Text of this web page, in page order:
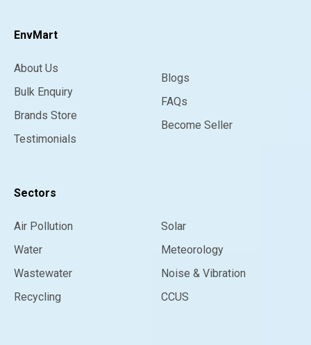
EnvMart
About Us
Bulk Enquiry
Brands Store
Testimonials
Blogs
FAQs
Become Seller
Sectors
Air Pollution
Water
Wastewater
Recycling
Solar
Meteorology
Noise & Vibration
CCUS